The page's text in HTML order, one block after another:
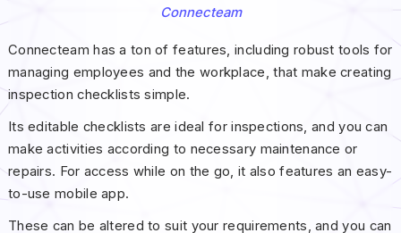
Connecteam
Connecteam has a ton of features, including robust tools for
managing employees and the workplace, that make creating
inspection checklists simple.
Its editable checklists are ideal for inspections, and you can
make activities according to necessary maintenance or
repairs. For access while on the go, it also features an easy-
to-use mobile app.
These can be altered to suit your requirements, and you can